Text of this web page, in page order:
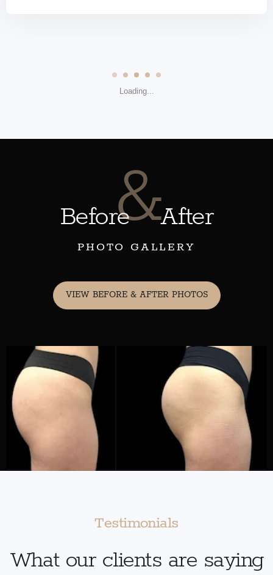
Loading...
Before&After
PHOTO GALLERY
VIEW BEFORE & AFTER PHOTOS
Testimonials
What our clients are saying